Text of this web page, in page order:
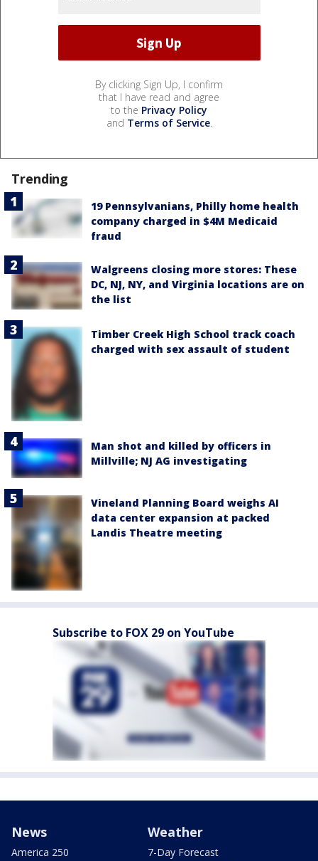
By clicking Sign Up, I confirm
that I have read and agree
to the Privacy Policy
and Terms of Service.
Trending
19 Pennsylvanians, Philly home health
company charged in $4M Medicaid
fraud
Walgreens closing more stores: These
DC, NJ, NY, and Virginia locations are on
the list
Timber Creek High School track coach
charged with sex assault of student
Man shot and killed by officers in
Millville; NJ AG investigating
Vineland Planning Board weighs AI
data center expansion at packed
Landis Theatre meeting
Subscribe to FOX 29 on YouTube
News
America 250
Weather
7-Day Forecast